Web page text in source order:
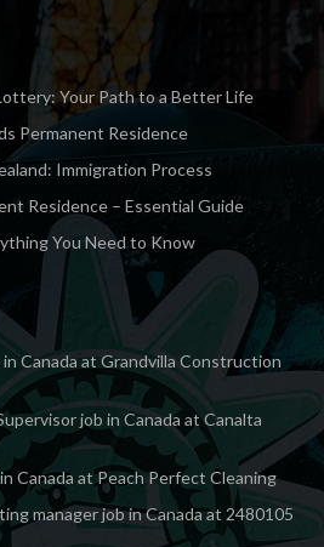
Your Path to a Better Life
Permanent Residence
Immigration Process
Residence – Essential Guide
You Need to Know
Canada at Grandvilla Construction
job in Canada at Canalta
Canada at Peach Perfect Cleaning
manager job in Canada at 2480105